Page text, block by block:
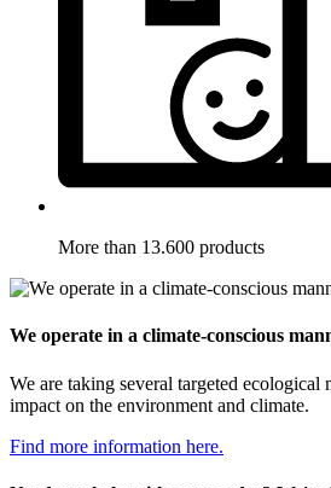
More than 13.600 products
We operate in a climate-conscious
We are taking several targeted ecological
impact on the environment and climate.
Find more information here.